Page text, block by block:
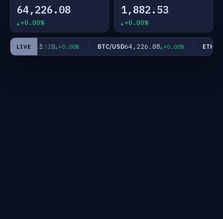
64,226.08
+0.00%
1,882.53
+0.00%
LIVE
USD63.5820 +0.00% BTC/USD64,226.08 +0.00% ETH/